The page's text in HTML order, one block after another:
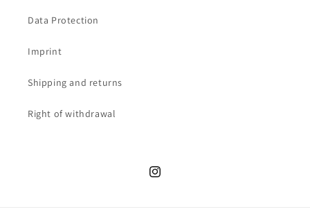
Data Protection
Imprint
Shipping and returns
Right of withdrawal
Instagram